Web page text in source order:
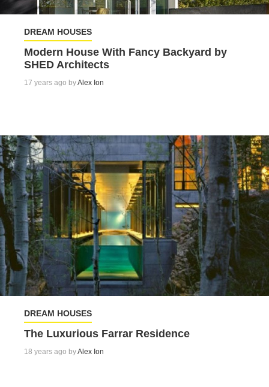
DREAM HOUSES
Modern House With Fancy Backyard by
SHED Architects
17 years ago byAlex Ion
DREAM HOUSES
The Luxurious Farrar Residence
18 years ago byAlex Ion